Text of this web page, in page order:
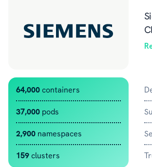
64,000containers
37,000 pods
2,900 namespaces
159clusters